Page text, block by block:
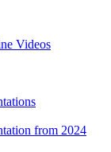
Videos
from 2024